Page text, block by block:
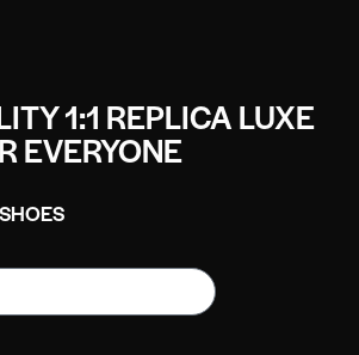
1:1 REPLICA LUXE
EVERYONE